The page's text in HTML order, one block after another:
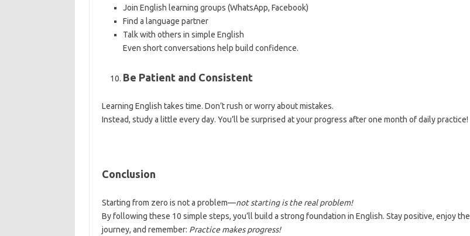
Join English learning groups (WhatsApp, Facebook)
Find a language partner
Talk with others in simple English
Even short conversations help build confidence.
Be Patient and Consistent
Learning English takes time. Don’t rush or worry about mistakes.
Instead, study a little every day. You’ll be surprised at your progress after one month of daily practice!
Conclusion
Starting from zero is not a problem—not starting is the real problem!
By following these 10 simple steps, you’ll build a strong foundation in English. Stay positive, enjoy the
journey, and remember: Practice makes progress!